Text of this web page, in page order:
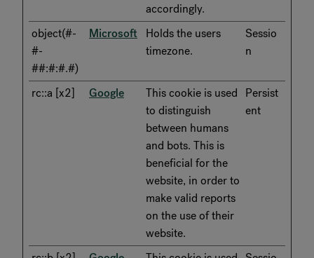
accordingly.
object(#-
#-
##:#:#.#)
Microsoft
Holds the users
timezone.
Sessio
n
rc::a [x2] Google
This cookie is used
to distinguish
between humans
and bots. This is
beneficial for the
website, in order to
make valid reports
on the use of their
website.
Persist
ent